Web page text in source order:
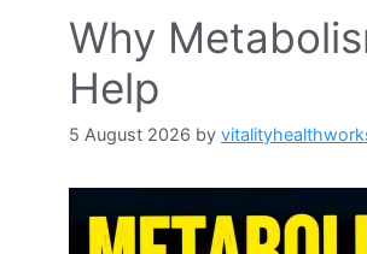
Why
Help
5 August 2026 by